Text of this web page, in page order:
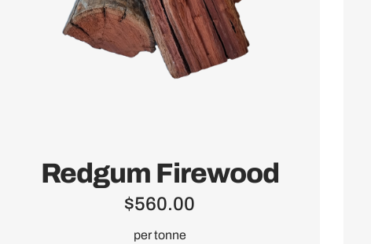
Redgum Firewood
$560.00
per tonne